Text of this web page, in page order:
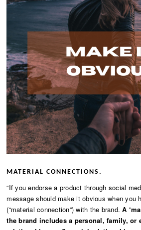
MATERIAL CONNECTIONS.
“If you endorse a product through social
message should make it obvious when you
(“material connection”) with the brand.A
the brand includes a personal, family, or